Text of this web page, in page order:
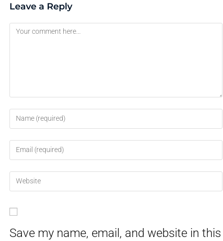
Leave a Reply
Save my name, email, and website in this